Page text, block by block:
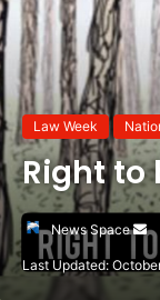
Law Week
Right to
News Space
an
Last Updated: